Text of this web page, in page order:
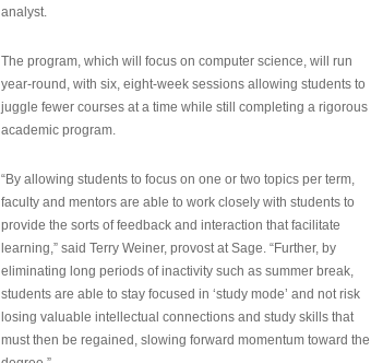
analyst.
The program, which will focus on computer science, will run
year-round, with six, eight-week sessions allowing students to
juggle fewer courses at a time while still completing a rigorous
academic program.
“By allowing students to focus on one or two topics per term,
faculty and mentors are able to work closely with students to
provide the sorts of feedback and interaction that facilitate
learning,” said Terry Weiner, provost at Sage. “Further, by
eliminating long periods of inactivity such as summer break,
students are able to stay focused in ‘study mode’ and not risk
losing valuable intellectual connections and study skills that
must then be regained, slowing forward momentum toward the